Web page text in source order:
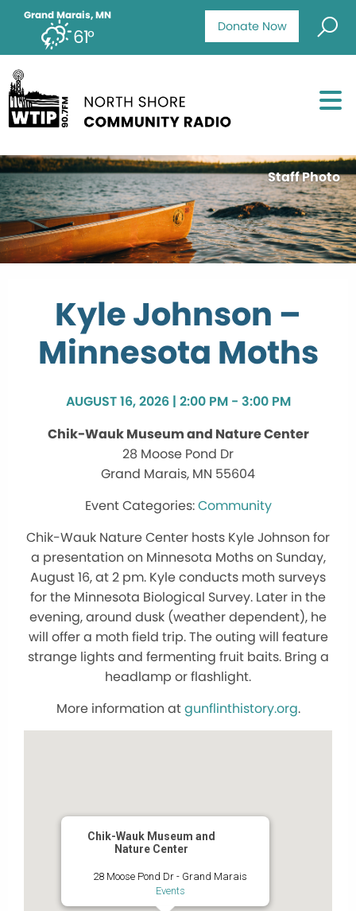
Donate Now
Grand Marais, MN
61°
Staff Photo
Kyle Johnson –
Minnesota Moths
AUGUST 16, 2026 | 2:00 PM - 3:00 PM
Chik-Wauk Museum and Nature Center
28 Moose Pond Dr
Grand Marais, MN 55604
Community
Chik-Wauk Nature Center hosts Kyle Johnson for
a presentation on Minnesota Moths on Sunday,
August 16, at 2 pm. Kyle conducts moth surveys
for the Minnesota Biological Survey. Later in the
evening, around dusk (weather dependent), he
will offer a moth field trip. The outing will feature
strange lights and fermenting fruit baits. Bring a
headlamp or flashlight.
More information atgunflinthistory.org.
Chik-Wauk Museum and
Nature Center
28 Moose Pond Dr - Grand Marais
Events